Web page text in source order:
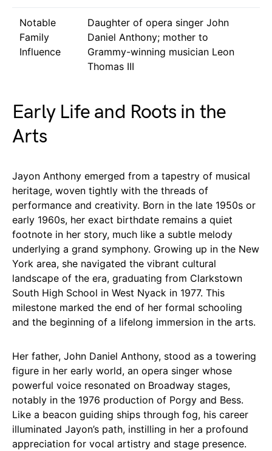
Notable
Family
Influence
Daughter of opera singer John
Daniel Anthony; mother to
Grammy-winning musician Leon
Thomas III
Early Life and Roots in the
Arts
Jayon Anthony emerged from a tapestry of musical
heritage, woven tightly with the threads of
performance and creativity. Born in the late 1950s or
early 1960s, her exact birthdate remains a quiet
footnote in her story, much like a subtle melody
underlying a grand symphony. Growing up in the New
York area, she navigated the vibrant cultural
landscape of the era, graduating from Clarkstown
South High School in West Nyack in 1977. This
milestone marked the end of her formal schooling
and the beginning of a lifelong immersion in the arts.
Her father, John Daniel Anthony, stood as a towering
figure in her early world, an opera singer whose
powerful voice resonated on Broadway stages,
notably in the 1976 production of Porgy and Bess.
Like a beacon guiding ships through fog, his career
illuminated Jayon’s path, instilling in her a profound
appreciation for vocal artistry and stage presence.